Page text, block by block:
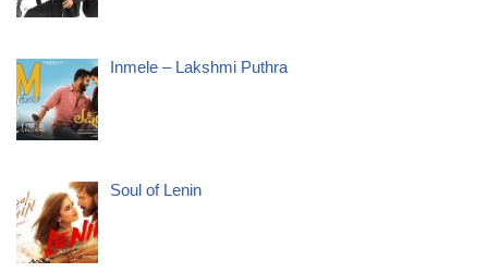
Inmele – Lakshmi Puthra
Soul of Lenin